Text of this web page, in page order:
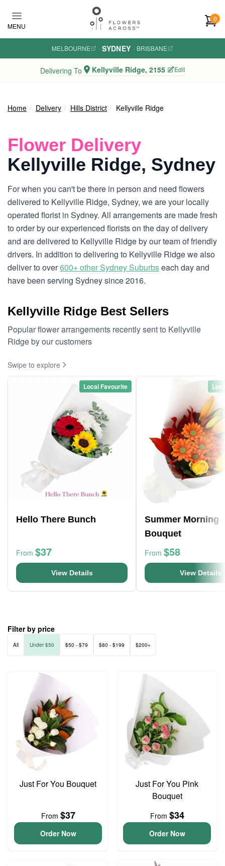
MENU
0
MELBOURNE · SYDNEY · BRISBANE
Delivering To Kellyville Ridge, 2155 Edit
Home Delivery Hills District Kellyville Ridge
Flower Delivery
Kellyville Ridge, Sydney
For when you can't be there in person and need flowers
delivered to Kellyville Ridge, Sydney, we are your locally
operated florist in Sydney. All arrangements are made fresh
to order by our experienced florists on the day of delivery
and are delivered to Kellyville Ridge by our team of friendly
drivers. In addition to delivering to Kellyville Ridge we also
deliver to over600+ other Sydney Suburbseach day and
have been serving Sydney since 2016.
Kellyville Ridge Best Sellers
Popular flower arrangements recently sent to Kellyville
Ridge by our customers
Swipe to explore
Local Favourite
Hello There Bunch
From $37
View Details
Summer Morning
Bouquet
From $58
View Details
Filter by price
All Under $50 $50 - $79 $80 - $199 $200+
Just For You Bouquet
From $37
Order Now
Just For You Pink
Bouquet
From $34
Order Now